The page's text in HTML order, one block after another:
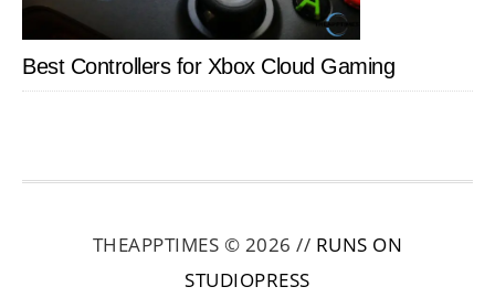
Best Controllers for Xbox Cloud Gaming
THEAPPTIMES © 2026 // RUNS ON
STUDIOPRESS